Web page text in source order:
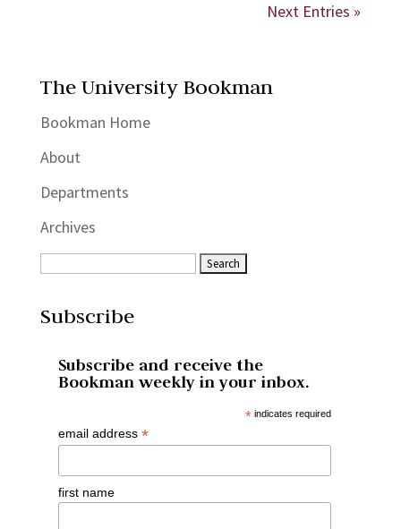
Next Entries »
The University Bookman
Bookman Home
About
Departments
Archives
Subscribe
Subscribe and receive the
Bookman weekly in your inbox.
* indicates required
email address *
first name